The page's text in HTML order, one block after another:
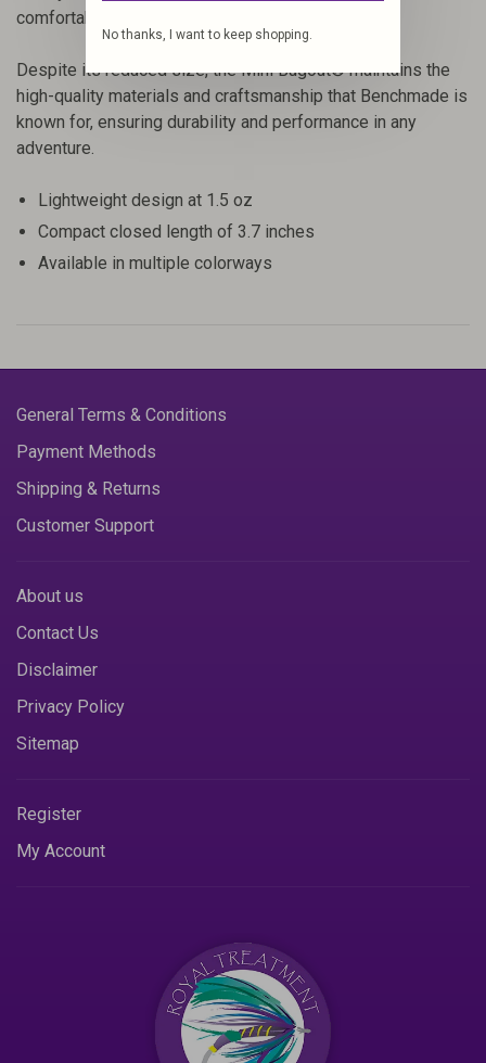
comfortably in a mint tin.
Despite its reduced size, the Mini Bugout® maintains the
high-quality materials and craftsmanship that Benchmade is
known for, ensuring durability and performance in any
adventure.
Lightweight design at 1.5 oz
Compact closed length of 3.7 inches
Available in multiple colorways
General Terms & Conditions
Payment Methods
Shipping & Returns
Customer Support
About us
Contact Us
Disclaimer
Privacy Policy
Sitemap
Register
My Account
No thanks, I want to keep shopping.